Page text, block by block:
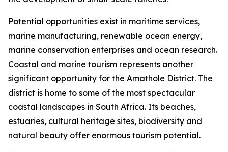
Potential opportunities exist in maritime services,
marine manufacturing, renewable ocean energy,
marine conservation enterprises and ocean research.
Coastal and marine tourism represents another
significant opportunity for the Amathole District. The
district is home to some of the most spectacular
coastal landscapes in South Africa. Its beaches,
estuaries, cultural heritage sites, biodiversity and
natural beauty offer enormous tourism potential.